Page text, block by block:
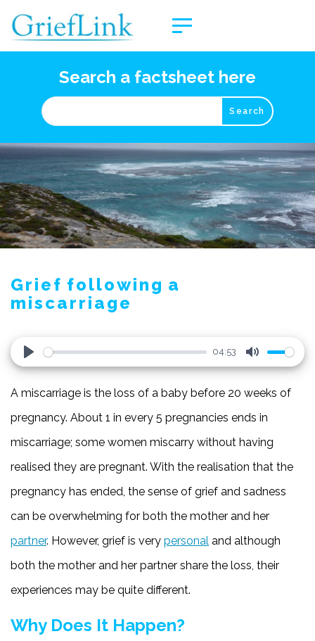
Search a factsheet here
Grief following a
miscarriage
Play
04:53
Mute
A miscarriage is the loss of a baby before 20 weeks of
pregnancy. About 1 in every 5 pregnancies ends in
miscarriage; some women miscarry without having
realised they are pregnant. With the realisation that the
pregnancy has ended, the sense of grief and sadness
can be overwhelming for both the mother and her
partner. However, grief is very personal and although
both the mother and her partner share the loss, their
experiences may be quite different.
Why Does It Happen?